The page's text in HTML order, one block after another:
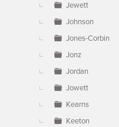
Jewett
Johnson
Jones-Corbin
Jonz
Jordan
Jowett
Kearns
Keeton